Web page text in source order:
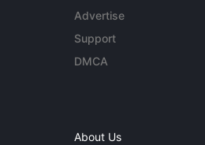
Advertise
Support
DMCA
About Us